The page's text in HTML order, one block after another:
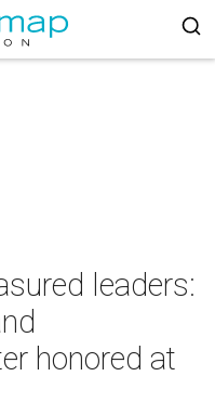
leaders:
honored at